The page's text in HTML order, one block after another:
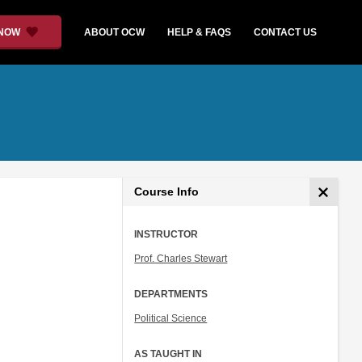
ABOUT OCW HELP & FAQS CONTACT US
Course Info
INSTRUCTOR
Prof. Charles Stewart
DEPARTMENTS
Political Science
AS TAUGHT IN